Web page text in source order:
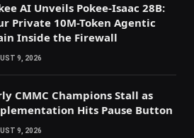
AI Unveils Pokee-Isaac 28B:
Private 10M-Token Agentic
Inside the Firewall
9, 2026
CMMC Champions Stall as
Hits Pause Button
9, 2026